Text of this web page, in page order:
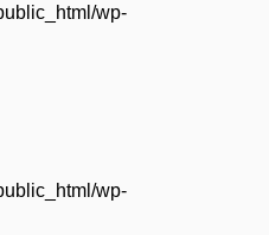
wp-
wp-